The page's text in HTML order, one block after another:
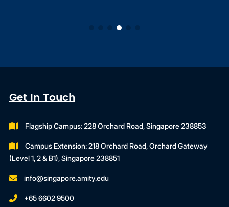
Get In Touch
Flagship Campus: 228 Orchard Road, Singapore 238853
Campus Extension: 218 Orchard Road, Orchard Gateway
(Level 1, 2 & B1), Singapore 238851
info@singapore.amity.edu
+65 6602 9500